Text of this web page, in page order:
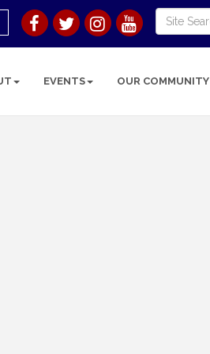
EVENTS OUR COMMUNITY